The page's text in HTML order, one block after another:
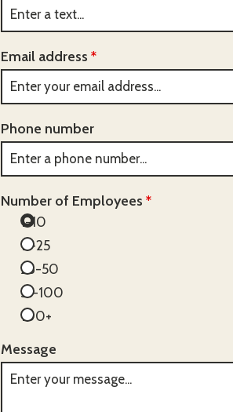
Email address *
Phone number
Number of Employees *
1-10
11-25
26-50
51-100
100+
Message